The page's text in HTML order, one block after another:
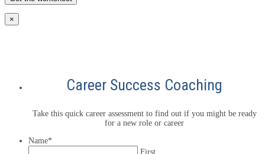
×
Career Success Coaching
Take this quick career assessment to find out if you might be ready
for a new role or career
Name*
First